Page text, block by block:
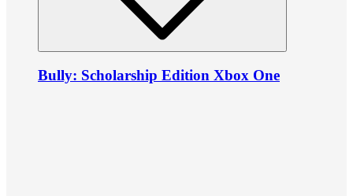
Bully: Scholarship Edition Xbox One